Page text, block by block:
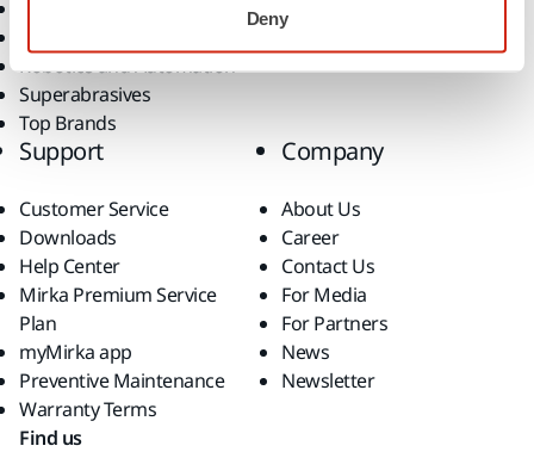
Deny
Robotics and Automation
Superabrasives
Top Brands
Support
Customer Service
Downloads
Help Center
Mirka Premium Service
Plan
myMirka app
Preventive Maintenance
Warranty Terms
Company
About Us
Career
Contact Us
For Media
For Partners
News
Newsletter
Find us